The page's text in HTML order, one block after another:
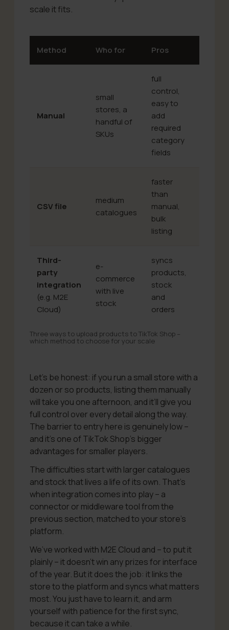
scale it fits.
Method Who for Pros
Manual
small
stores, a
handful of
SKUs
full
control,
easy to
add
required
category
fields
CSV file
medium
catalogues
faster
than
manual,
bulk
listing
Third-
party
integration
(e.g. M2E
Cloud)
e-
commerce
with live
stock
syncs
products,
stock
and
orders
Three ways to upload products to TikTok Shop –
which method to choose for your scale
Let’s be honest: if you run a small store with a
dozen or so products, listing them manually
will take you one afternoon, and it’ll give you
full control over every detail along the way.
The barrier to entry here is genuinely low –
and it’s one of TikTok Shop’s bigger
advantages for smaller players.
The difficulties start with larger catalogues
and stock that lives a life of its own. That’s
when integration comes into play – a
connector or middleware tool from the
previous section, matched to your store’s
platform.
We’ve worked with M2E Cloud and – to put it
plainly – it doesn’t win any prizes for interface
of the year. But it does the job: it links the
store to the platform and syncs what matters
most. You just have to learn it, and arm
yourself with patience for the first sync,
because it can take a while.